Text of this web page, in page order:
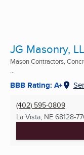
JG Masonry,
Mason Contractors,
...
BBB Rating: A+
(402) 595-0809
La Vista, NE 68128-